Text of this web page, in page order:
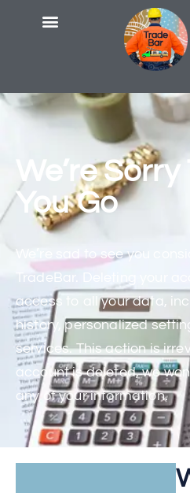
We’re
You Go
We’re sad to see you
TradeBar. Deleting your
access to all your data,
history, personalized
services. This action is
account is deleted, we
any of your information.